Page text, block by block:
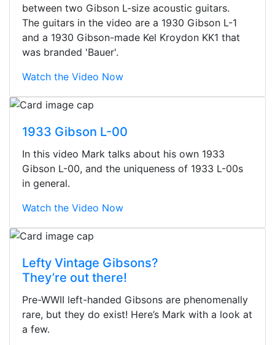
between two Gibson L-size acoustic guitars.
The guitars in the video are a 1930 Gibson L-1
and a 1930 Gibson-made Kel Kroydon KK1 that
was branded 'Bauer'.
Watch the Video Now
1933 Gibson L-00
In this video Mark talks about his own 1933
Gibson L-00, and the uniqueness of 1933 L-00s
in general.
Watch the Video Now
Lefty Vintage Gibsons?
They’re out there!
Pre-WWII left-handed Gibsons are phenomenally
rare, but they do exist! Here’s Mark with a look at
a few.
They were busy - the phone rang a
ton, and yet the sales team did a
still giving me their attention.
Knowledgeable, friendly, and helpful.